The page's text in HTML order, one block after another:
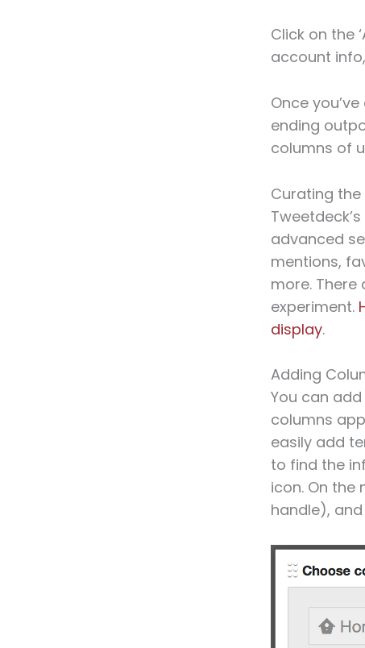
Click on the
account
Once
ending
columns of
Curating the
advanced
mentions,
more.
experiment.
display.
Adding
You can
columns
easily add
to find the
icon. On the
handle),